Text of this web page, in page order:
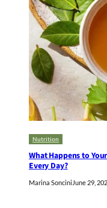
Nutrition
What Happens to
Every Day?
Marina Soncini June 29,